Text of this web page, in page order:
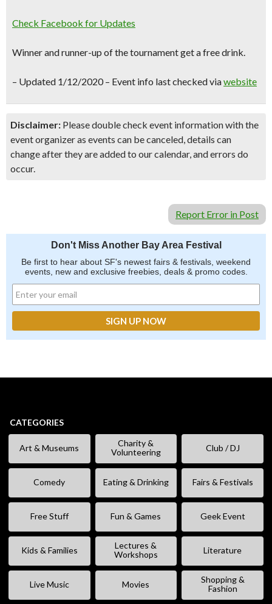
Check Facebook for Updates
Winner and runner-up of the tournament get a free drink.
– Updated 1/12/2020 – Event info last checked viawebsite
Disclaimer: Please double check event information with the
event organizer as events can be canceled, details can
change after they are added to our calendar, and errors do
occur.
Report Error in Post
Don't Miss Another Bay Area Festival
Be first to hear about SF's newest fairs & festivals, weekend
events, new and exclusive freebies, deals & promo codes.
CATEGORIES
Art & Museums
Charity &
Volunteering
Club / DJ
Comedy Eating & Drinking Fairs & Festivals
Free Stuff Fun & Games Geek Event
Kids & Families
Lectures &
Workshops
Literature
Live Music Movies
Shopping &
Fashion